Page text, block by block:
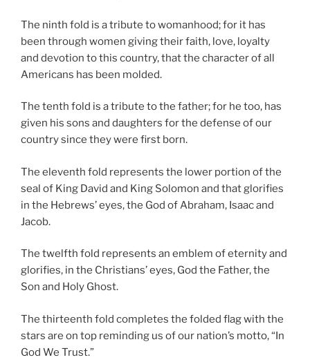
The ninth fold is a tribute to womanhood; for it has
been through women giving their faith, love, loyalty
and devotion to this country, that the character of all
Americans has been molded.
The tenth fold is a tribute to the father; for he too, has
given his sons and daughters for the defense of our
country since they were first born.
The eleventh fold represents the lower portion of the
seal of King David and King Solomon and that glorifies
in the Hebrews’ eyes, the God of Abraham, Isaac and
Jacob.
The twelfth fold represents an emblem of eternity and
glorifies, in the Christians’ eyes, God the Father, the
Son and Holy Ghost.
The thirteenth fold completes the folded flag with the
stars are on top reminding us of our nation’s motto, “In
God We Trust.”